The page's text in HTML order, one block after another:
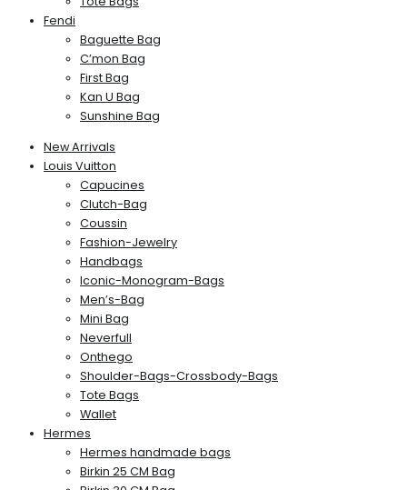
Fendi
Baguette Bag
C’mon Bag
First Bag
Kan U Bag
Sunshine Bag
New Arrivals
Louis Vuitton
Capucines
Clutch-Bag
Coussin
Fashion-Jewelry
Handbags
Iconic-Monogram-Bags
Men’s-Bag
Mini Bag
Neverfull
Onthego
Shoulder-Bags-Crossbody-Bags
Tote Bags
Wallet
Hermes
Hermes handmade bags
Birkin 25 CM Bag